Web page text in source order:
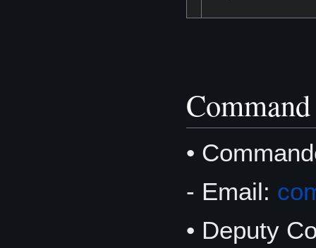
•
- Email:
• Deputy